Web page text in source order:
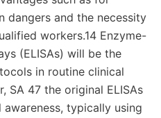
dangers and the necessity
workers.14 Enzyme-
(ELISAs) will be the
in routine clinical
SA 47 the original ELISAs
typically using